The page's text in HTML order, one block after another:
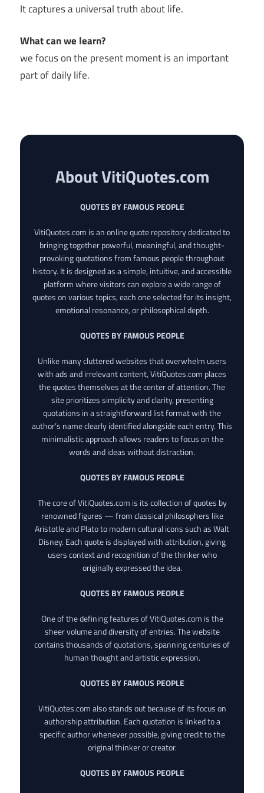
It captures a universal truth about life.
What can we learn?
we focus on the present moment is an important
part of daily life.
About VitiQuotes.com
QUOTES BY FAMOUS PEOPLE
VitiQuotes.com is an online quote repository dedicated to
bringing together powerful, meaningful, and thought-
provoking quotations from famous people throughout
history. It is designed as a simple, intuitive, and accessible
platform where visitors can explore a wide range of
quotes on various topics, each one selected for its insight,
emotional resonance, or philosophical depth.
QUOTES BY FAMOUS PEOPLE
Unlike many cluttered websites that overwhelm users
with ads and irrelevant content, VitiQuotes.com places
the quotes themselves at the center of attention. The
site prioritizes simplicity and clarity, presenting
quotations in a straightforward list format with the
author’s name clearly identified alongside each entry. This
minimalistic approach allows readers to focus on the
words and ideas without distraction.
QUOTES BY FAMOUS PEOPLE
The core of VitiQuotes.com is its collection of quotes by
renowned figures — from classical philosophers like
Aristotle and Plato to modern cultural icons such as Walt
Disney. Each quote is displayed with attribution, giving
users context and recognition of the thinker who
originally expressed the idea.
QUOTES BY FAMOUS PEOPLE
One of the defining features of VitiQuotes.com is the
sheer volume and diversity of entries. The website
contains thousands of quotations, spanning centuries of
human thought and artistic expression.
QUOTES BY FAMOUS PEOPLE
VitiQuotes.com also stands out because of its focus on
authorship attribution. Each quotation is linked to a
specific author whenever possible, giving credit to the
original thinker or creator.
QUOTES BY FAMOUS PEOPLE